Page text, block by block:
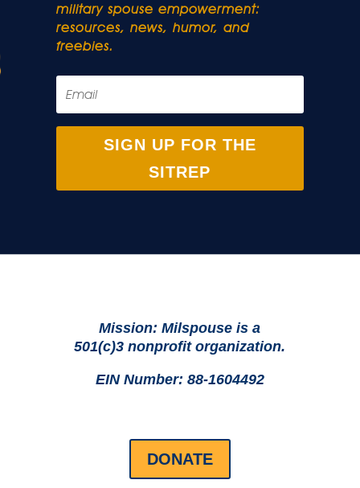
military spouse empowerment:
resources, news, humor, and
freebies.
SIGN UP FOR THE
SITREP
Mission: Milspouse is a
501(c)3 nonprofit organization.
EIN Number: 88-1604492
DONATE